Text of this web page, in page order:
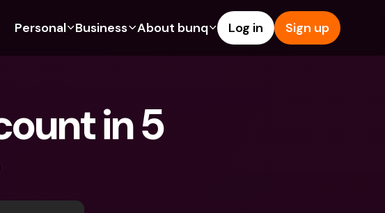
Personal
Credit Cards
Crypto
Refer a Friend
Business
Plans
Credit Cards
Foreign Currencies & Foreign
About bunq
Sustainability
Press
Log in Sign up
in 5